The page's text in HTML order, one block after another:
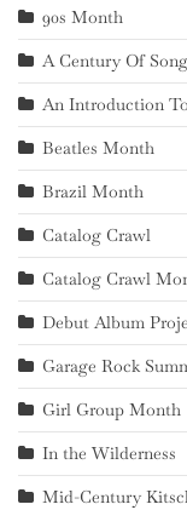
90s Month
A Century Of Song
An Introduction To
Beatles Month
Brazil Month
Catalog Crawl
Catalog Crawl
Debut Album
Garage Rock
Girl Group Month
In the Wilderness
Mid-Century